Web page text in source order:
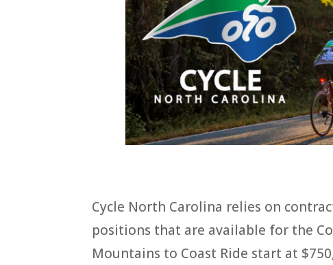
Cycle North Carolina relies on
positions that are available for the
Mountains to Coast Ride start at